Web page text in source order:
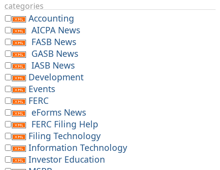
categories
Accounting
AICPA News
FASB News
GASB News
IASB News
Development
Events
FERC
eForms News
FERC Filing Help
Filing Technology
Information Technology
Investor Education